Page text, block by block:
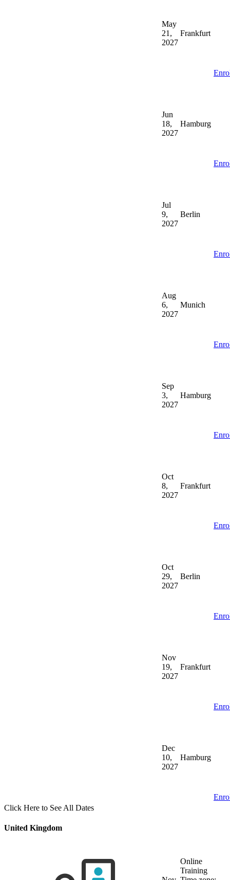
May
21,
2027
Frankfurt
Jun
18,
2027
Hamburg
Jul
9,
2027
Berlin
Aug
6,
2027
Munich
Sep
3,
2027
Hamburg
Oct
8,
2027
Frankfurt
Oct
29,
2027
Berlin
Nov
19,
2027
Frankfurt
Dec
10,
2027
Hamburg
Click Here to See All Dates
United Kingdom
Online
Training